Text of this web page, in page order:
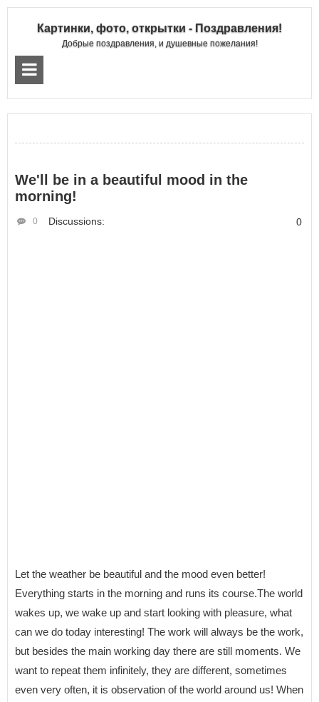
Картинки, фото, открытки - Поздравления!
Добрые поздравления, и душевные пожелания!
We'll be in a beautiful mood in the
morning!
Discussions:
0 0
Let the weather be beautiful and the mood even better!
Everything starts in the morning and runs its course.The world
wakes up, we wake up and start looking with pleasure, what
can we do today interesting! The work will always be the work,
but besides the main working day there are still moments. We
want to repeat them infinitely, they are different, sometimes
even very often, it is observation of the world around us! When